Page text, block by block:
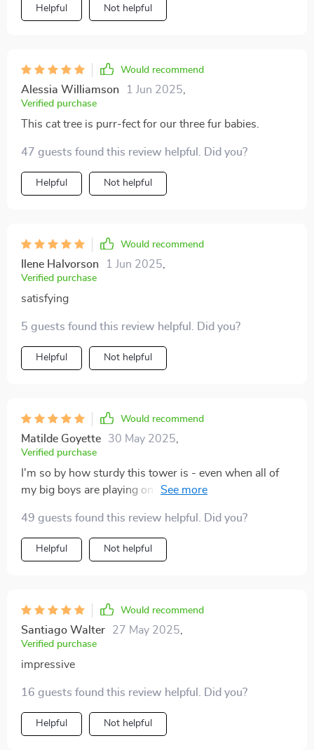
Helpful Not helpful
Would recommend
Alessia Williamson 1 Jun 2025
Verified purchase
This cat tree is purr-fect for our three fur babies.
47 guests found this review helpful. Did you?
Helpful Not helpful
Would recommend
Ilene Halvorson 1 Jun 2025
Verified purchase
satisfying
5 guests found this review helpful. Did you?
Helpful Not helpful
Would recommend
Matilde Goyette 30 May 2025
Verified purchase
I'm so by how sturdy this tower is - even when all of
my big boys are playing on it at once, it doesn't wobble
49 guests found this review helpful. Did you?
Helpful Not helpful
Would recommend
Santiago Walter 27 May 2025
Verified purchase
impressive
16 guests found this review helpful. Did you?
Helpful Not helpful